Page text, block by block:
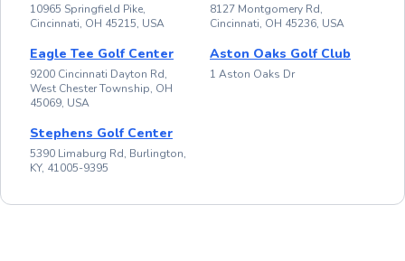
10965 Springfield Pike,
Cincinnati, OH 45215, USA
8127 Montgomery Rd,
Cincinnati, OH 45236, USA
Eagle Tee Golf Center
9200 Cincinnati Dayton Rd,
West Chester Township, OH
45069, USA
Aston Oaks Golf Club
1 Aston Oaks Dr
Stephens Golf Center
5390 Limaburg Rd, Burlington,
KY, 41005-9395